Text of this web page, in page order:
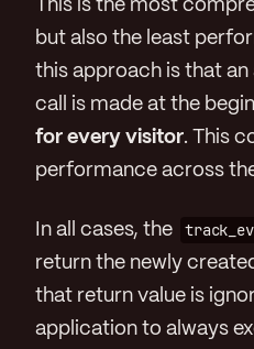
This is the most
but also the least
this approach is that
call is made at the
for every visitor. This
performance across
In all cases, the
return the newly
that return value is
application to always